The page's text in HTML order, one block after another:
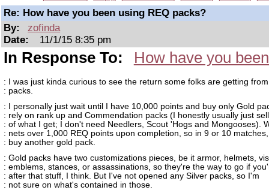
Re: How have you been using REQ packs?
By:
zofinda
Date:
11/1/15 8:35 pm
In Response To: How have you
: I was just kinda curious to see the return some folks are getting
: packs.
: I personally just wait until I have 10,000 points and buy only Gold
: rely on rank up and Commendation packs (I honestly usually just
: of what I get; I don't need Needlers, Scout 'Hogs and Mongooses).
: nets over 1,000 REQ points upon completion, so in 9 or 10
: buy another gold pack.
: Gold packs have two customizations pieces, be it armor, helmets,
: emblems, stances, or assassinations, so they're the way to go if
: after that stuff, I think. But I've not opened any Silver packs, so I'm
: not sure on what's contained in those.